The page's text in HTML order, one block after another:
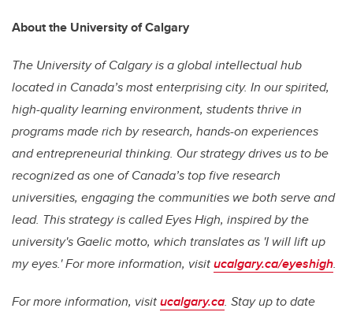
About the University of Calgary
The University of Calgary is a global intellectual hub
located in Canada’s most enterprising city. In our spirited,
high-quality learning environment, students thrive in
programs made rich by research, hands-on experiences
and entrepreneurial thinking. Our strategy drives us to be
recognized as one of Canada’s top five research
universities, engaging the communities we both serve and
lead. This strategy is called Eyes High, inspired by the
university's Gaelic motto, which translates as 'I will lift up
my eyes.' For more information, visitucalgary.ca/eyeshigh.
For more information, visitucalgary.ca. Stay up to date